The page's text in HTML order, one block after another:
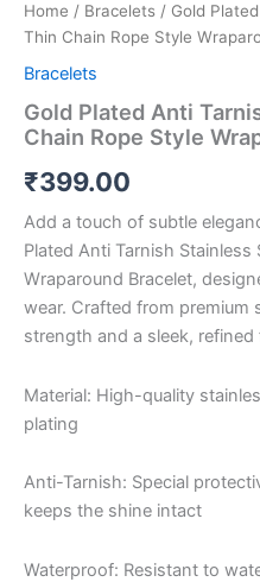
Home / Bracelets / Gold
Thin Chain Rope Style
Bracelets
Gold Plated Anti
Chain Rope Style
₹399.00
Add a touch of subtle
Plated Anti Tarnish Stainless
Wraparound Bracelet,
wear. Crafted from premium
strength and a sleek, refined
Material: High-quality
plating
Anti-Tarnish: Special
keeps the shine intact
Waterproof: Resistant to